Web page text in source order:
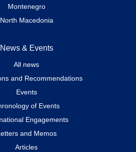
Montenegro
North Macedonia
News & Events
All news
and Recommendations
Events
of Events
Engagements
and Memos
Articles